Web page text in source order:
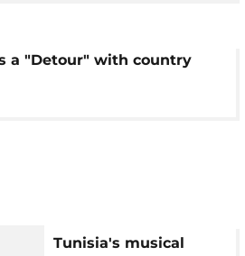
a "Detour" with country
Tunisia's musical